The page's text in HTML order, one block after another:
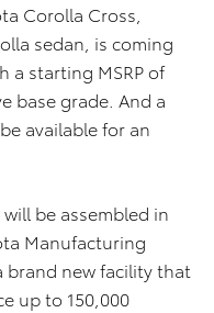
Corolla Cross,
sedan, is coming
a starting MSRP of
base grade. And a
available for an
be assembled in
Manufacturing
brand new facility that
up to 150,000